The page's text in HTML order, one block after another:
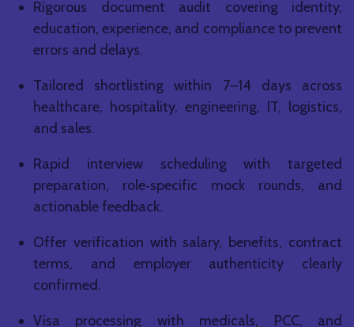
Rigorous document audit covering identity,
education, experience, and compliance to prevent
errors and delays.
Tailored shortlisting within 7–14 days across
healthcare, hospitality, engineering, IT, logistics,
and sales.
Rapid interview scheduling with targeted
preparation, role‑specific mock rounds, and
actionable feedback.
Offer verification with salary, benefits, contract
terms, and employer authenticity clearly
confirmed.
Visa processing with medicals, PCC, and